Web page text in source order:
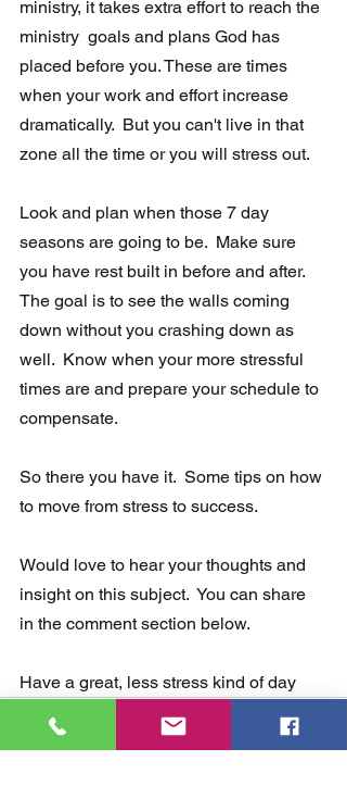
ministry, it takes extra effort to reach the
ministry  goals and plans God has
placed before you. These are times
when your work and effort increase
dramatically.  But you can't live in that
zone all the time or you will stress out.
Look and plan when those 7 day
seasons are going to be.  Make sure
you have rest built in before and after.
The goal is to see the walls coming
down without you crashing down as
well.  Know when your more stressful
times are and prepare your schedule to
compensate.
So there you have it.  Some tips on how
to move from stress to success.
Would love to hear your thoughts and
insight on this subject.  You can share
in the comment section below.
Have a great, less stress kind of day